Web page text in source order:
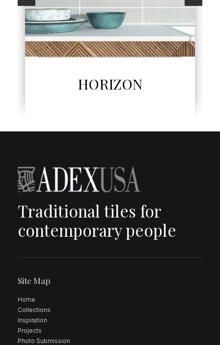
HORIZON
Traditional tiles for
contemporary people
Site Map
Home
Collections
Inspiration
Projects
Photo Submission